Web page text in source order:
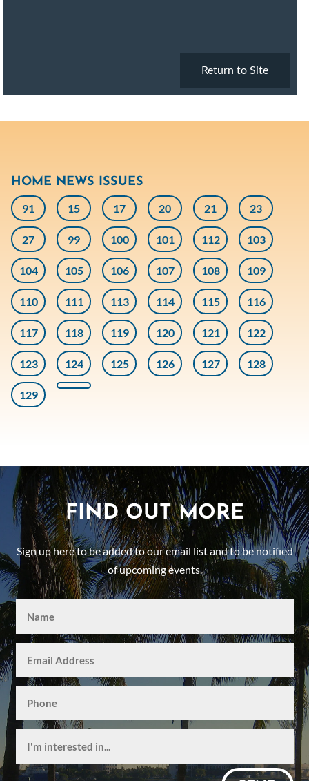
HOME NEWS ISSUES
91
15 17 20 21 23
27 99 100 101 112 103
104 105 106 107 108 109
110 111 113 114 115 116
117 118 119 120 121 122
123 124 125 126 127 128
129
FIND OUT MORE
Sign up here to be added to our email list and to be notified
of upcoming events.